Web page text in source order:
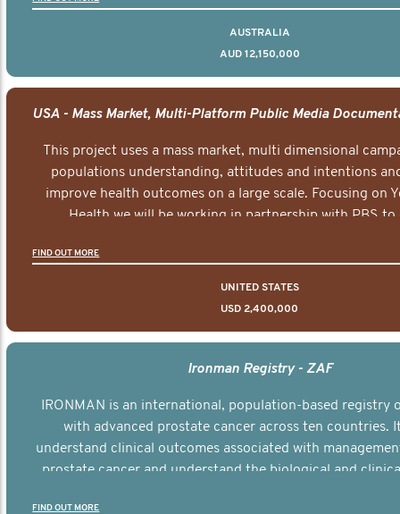
AUSTRALIA
AUD 12,150,000
This project uses a mass market, multi dimensional
populations understanding, attitudes and intentions
improve health outcomes on a large scale. Focusing on
Health we will be working in partnership with PBS to
FIND OUT MORE
UNITED STATES
USD 2,400,000
Ironman Registry - ZAF
IRONMAN is an international, population-based registry
with advanced prostate cancer across ten countries.
understand clinical outcomes associated with
prostate cancer and understand the biological and
FIND OUT MORE